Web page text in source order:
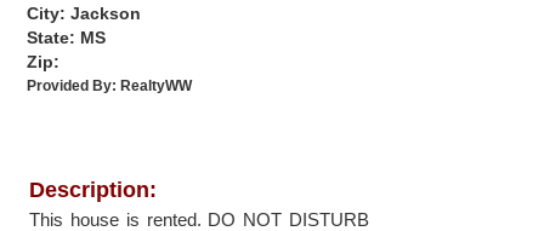
City: Jackson
State: MS
Zip:
Provided By:RealtyWW
Description:
This house is rented. DO NOT DISTURB